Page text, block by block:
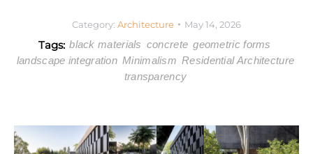
Category: Architecture May 14, 2026
Tags: black materials concrete geometric forms
landscape integration Minimalism Residential Architecture
transparency